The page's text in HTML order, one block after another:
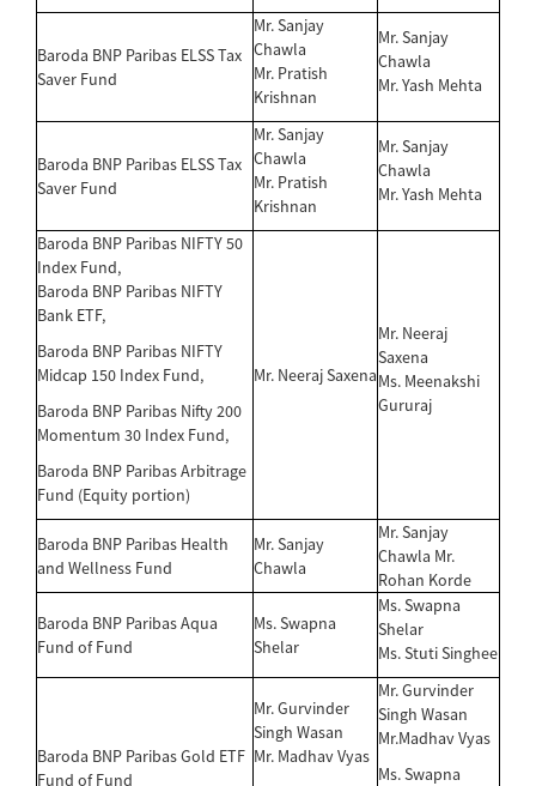
Baroda BNP Paribas ELSS Tax
Saver Fund
Mr. Sanjay
Chawla
Mr. Pratish
Krishnan
Mr. Sanjay
Chawla
Mr. Yash Mehta
Baroda BNP Paribas ELSS Tax
Saver Fund
Mr. Sanjay
Chawla
Mr. Pratish
Krishnan
Mr. Sanjay
Chawla
Mr. Yash Mehta
Baroda BNP Paribas NIFTY 50
Index Fund,
Baroda BNP Paribas NIFTY
Bank ETF,
Baroda BNP Paribas NIFTY
Midcap 150 Index Fund,
Baroda BNP Paribas Nifty 200
Momentum 30 Index Fund,
Baroda BNP Paribas Arbitrage
Fund (Equity portion)
Mr. Neeraj Saxena
Mr. Neeraj
Saxena
Ms. Meenakshi
Gururaj
Baroda BNP Paribas Health
and Wellness Fund
Mr. Sanjay
Chawla
Mr. Sanjay
Chawla Mr.
Rohan Korde
Baroda BNP Paribas Aqua
Fund of Fund
Ms. Swapna
Shelar
Ms. Swapna
Shelar
Ms. Stuti Singhee
Baroda BNP Paribas Gold ETF
Fund of Fund
Mr. Gurvinder
Singh Wasan
Mr. Madhav Vyas
Mr. Gurvinder
Singh Wasan
Mr.Madhav Vyas
Ms. Swapna